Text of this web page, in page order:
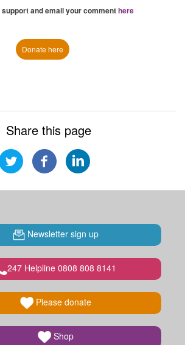
and email your commenthere
Donate here
Share this page
Newsletter sign up
247 Helpline 0808 808 8141
Please donate
Shop